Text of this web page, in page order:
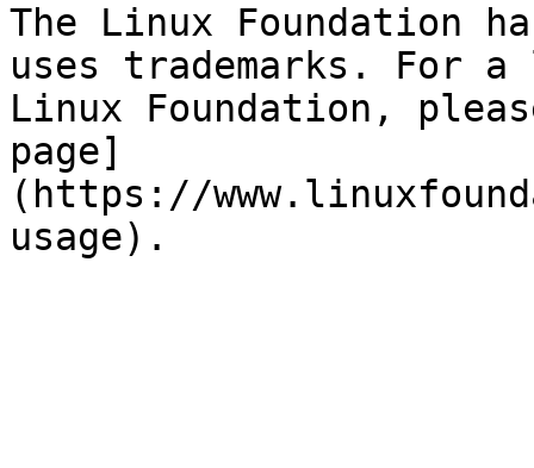
The Linux Foundation
uses trademarks. For
Linux Foundation,
page]
(https://